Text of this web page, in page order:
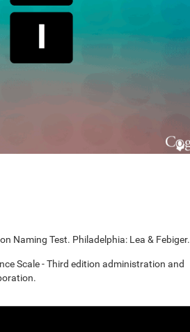
Naming Test. Philadelphia: Lea & Febiger.
Scale - Third edition administration and